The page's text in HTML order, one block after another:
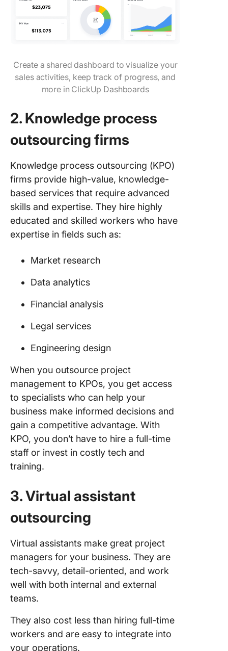
Create a shared dashboard to visualize your
sales activities, keep track of progress, and
more in ClickUp Dashboards
2. Knowledge process
outsourcing firms
Knowledge process outsourcing (KPO)
firms provide high-value, knowledge-
based services that require advanced
skills and expertise. They hire highly
educated and skilled workers who have
expertise in fields such as:
Market research
Data analytics
Financial analysis
Legal services
Engineering design
When you outsource project
management to KPOs, you get access
to specialists who can help your
business make informed decisions and
gain a competitive advantage. With
KPO, you don’t have to hire a full-time
staff or invest in costly tech and
training.
3. Virtual assistant
outsourcing
Virtual assistants make great project
managers for your business. They are
tech-savvy, detail-oriented, and work
well with both internal and external
teams.
They also cost less than hiring full-time
workers and are easy to integrate into
your operations.